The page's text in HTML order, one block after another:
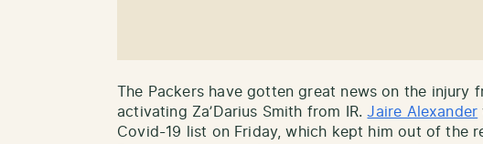
The Packers have gotten great news on the
activating Za’Darius Smith from IR.Jaire Alexander
Covid-19 list on Friday, which kept him out of the